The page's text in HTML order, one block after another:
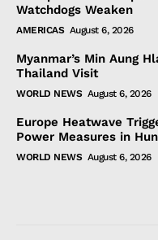
Watchdogs Weaken
AMERICAS August 6, 2026
Myanmar’s Min Aung
Thailand Visit
WORLD NEWS August 6, 2026
Europe Heatwave
Power Measures in
WORLD NEWS August 6, 2026